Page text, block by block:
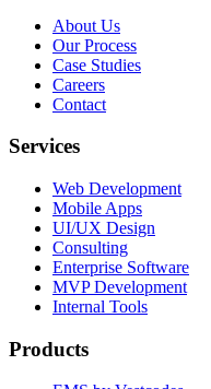
About Us
Our Process
Case Studies
Careers
Contact
Services
Web Development
Mobile Apps
UI/UX Design
Consulting
Enterprise Software
MVP Development
Internal Tools
Products